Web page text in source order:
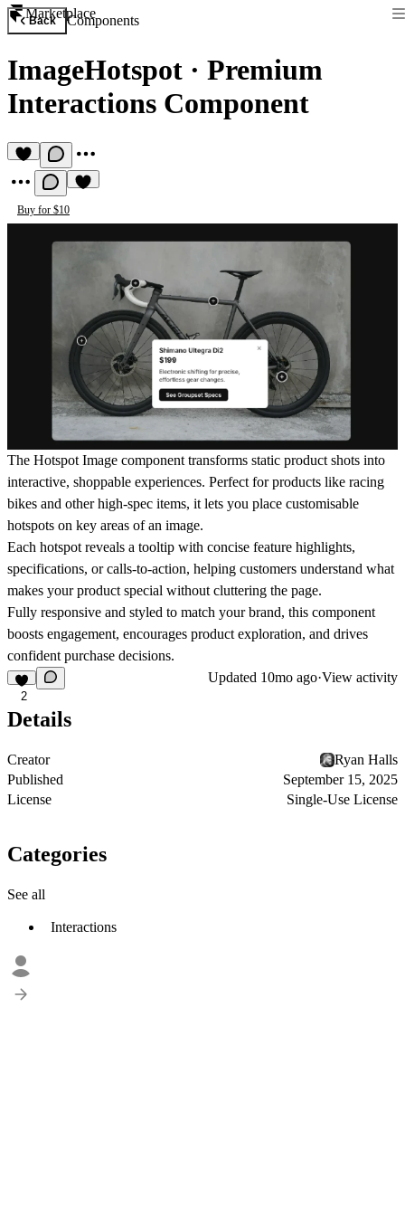
Marketplace
Back Components
ImageHotspot · Premium
Interactions Component
Buy for $10
The Hotspot Image component transforms static product shots into
interactive, shoppable experiences. Perfect for products like racing
bikes and other high-spec items, it lets you place customisable
hotspots on key areas of an image.
Each hotspot reveals a tooltip with concise feature highlights,
specifications, or calls-to-action, helping customers understand what
makes your product special without cluttering the page.
Fully responsive and styled to match your brand, this component
boosts engagement, encourages product exploration, and drives
confident purchase decisions.
2
Updated 10mo ago·View activity
Details
Creator
Ryan Halls
Published
September 15, 2025
License
Single-Use License
Categories
See all
Interactions